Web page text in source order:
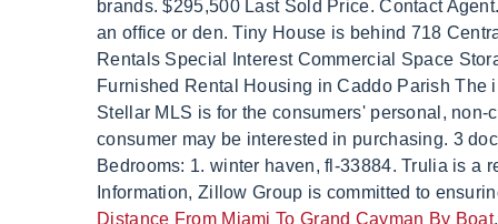
Distance From Miami To Grand Cayman By Boat,